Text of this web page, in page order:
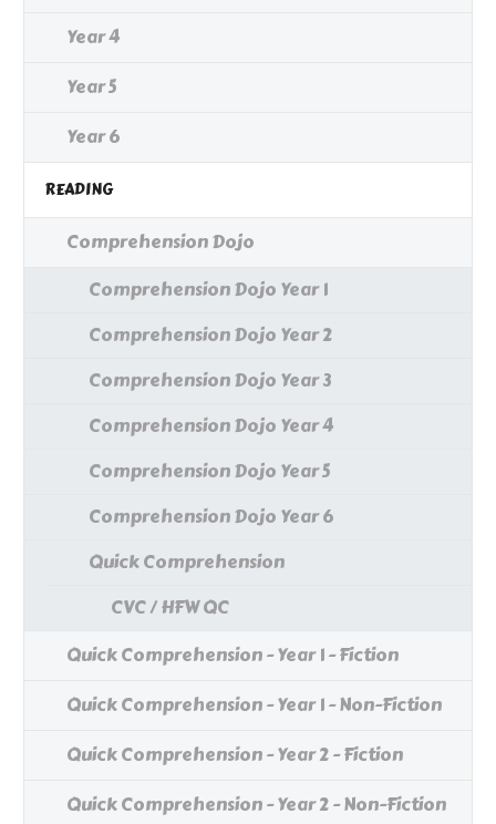
Year 4
Year 5
Year 6
READING
Comprehension Dojo
Comprehension Dojo Year 1
Comprehension Dojo Year 2
Comprehension Dojo Year 3
Comprehension Dojo Year 4
Comprehension Dojo Year 5
Comprehension Dojo Year 6
Quick Comprehension
CVC / HFW QC
Quick Comprehension - Year 1 - Fiction
Quick Comprehension - Year 1 - Non-Fiction
Quick Comprehension - Year 2 - Fiction
Quick Comprehension - Year 2 - Non-Fiction